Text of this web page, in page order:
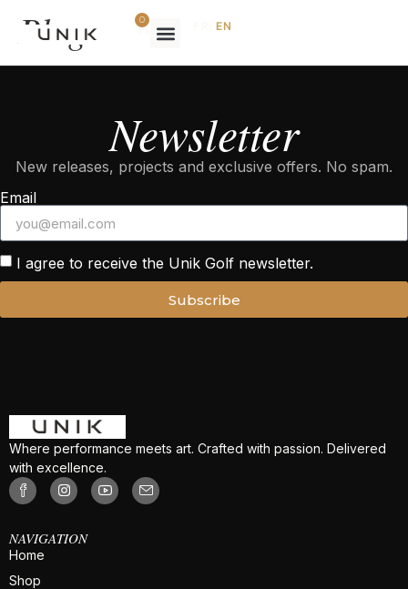
0 EN
Blog
Newsletter
New releases, projects and exclusive offers. No spam.
Email
I agree to receive the Unik Golf newsletter.
Subscribe
Where performance meets art. Crafted with passion. Delivered
with excellence.
NAVIGATION
Home
Shop